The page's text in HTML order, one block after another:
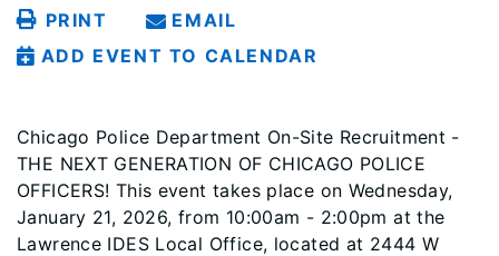
PRINT
EMAIL
ADD EVENT TO CALENDAR
Chicago Police Department On-Site Recruitment -
THE NEXT GENERATION OF CHICAGO POLICE
OFFICERS! This event takes place on Wednesday,
January 21, 2026, from 10:00am - 2:00pm at the
Lawrence IDES Local Office, located at 2444 W